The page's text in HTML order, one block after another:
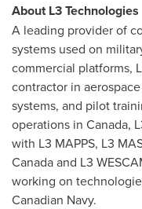
About L3 Technologies
A leading provider of
systems used on
commercial platforms,
contractor in
systems, and pilot
operations in Canada,
with L3 MAPPS, L3
Canada and L3
working on
Canadian Navy.